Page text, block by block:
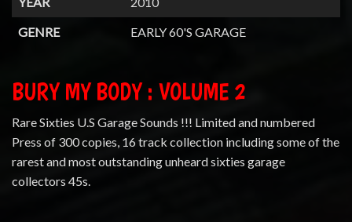
GENRE
EARLY 60'S GARAGE
BURY MY BODY : VOLUME 2
Rare Sixties U.S Garage Sounds !!! Limited and numbered
Press of 300 copies, 16 track collection including some of the
rarest and most outstanding unheard sixties garage
collectors 45s.